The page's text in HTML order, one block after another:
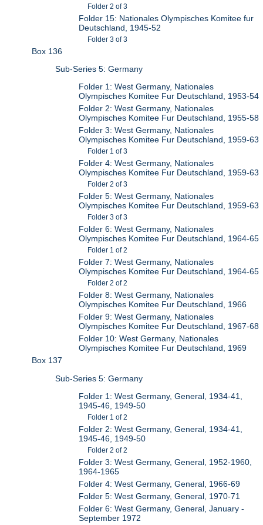
Folder 2 of 3
Folder 15: Nationales Olympisches Komitee fur
Deutschland, 1945-52
Folder 3 of 3
Box 136
Sub-Series 5: Germany
Folder 1: West Germany, Nationales
Olympisches Komitee Fur Deutschland, 1953-54
Folder 2: West Germany, Nationales
Olympisches Komitee Fur Deutschland, 1955-58
Folder 3: West Germany, Nationales
Olympisches Komitee Fur Deutschland, 1959-63
Folder 1 of 3
Folder 4: West Germany, Nationales
Olympisches Komitee Fur Deutschland, 1959-63
Folder 2 of 3
Folder 5: West Germany, Nationales
Olympisches Komitee Fur Deutschland, 1959-63
Folder 3 of 3
Folder 6: West Germany, Nationales
Olympisches Komitee Fur Deutschland, 1964-65
Folder 1 of 2
Folder 7: West Germany, Nationales
Olympisches Komitee Fur Deutschland, 1964-65
Folder 2 of 2
Folder 8: West Germany, Nationales
Olympisches Komitee Fur Deutschland, 1966
Folder 9: West Germany, Nationales
Olympisches Komitee Fur Deutschland, 1967-68
Folder 10: West Germany, Nationales
Olympisches Komitee Fur Deutschland, 1969
Box 137
Sub-Series 5: Germany
Folder 1: West Germany, General, 1934-41,
1945-46, 1949-50
Folder 1 of 2
Folder 2: West Germany, General, 1934-41,
1945-46, 1949-50
Folder 2 of 2
Folder 3: West Germany, General, 1952-1960,
1964-1965
Folder 4: West Germany, General, 1966-69
Folder 5: West Germany, General, 1970-71
Folder 6: West Germany, General, January -
September 1972